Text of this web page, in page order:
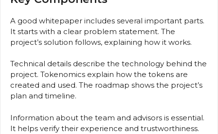
A good whitepaper includes several important parts.
It starts with a clear problem statement. The
project’s solution follows, explaining how it works.
Technical details describe the technology behind the
project. Tokenomics explain how the tokens are
created and used. The roadmap shows the project’s
plan and timeline.
Information about the team and advisors is essential.
It helps verify their experience and trustworthiness.